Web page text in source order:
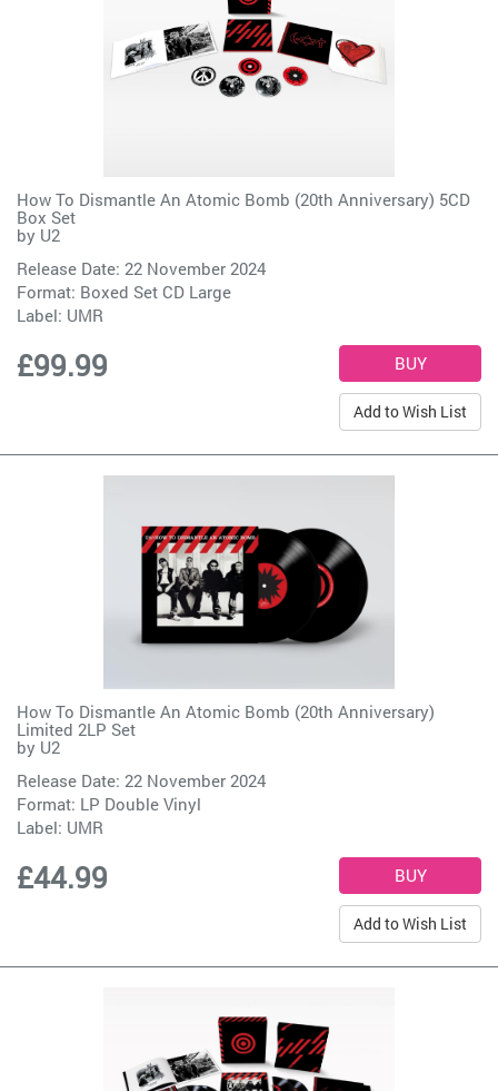
How To Dismantle An Atomic Bomb (20th Anniversary) 5CD
Box Set
by U2
Release Date: 22 November 2024
Format: Boxed Set CD Large
Label: UMR
£99.99
Add to Wish List
How To Dismantle An Atomic Bomb (20th Anniversary)
Limited 2LP Set
by U2
Release Date: 22 November 2024
Format: LP Double Vinyl
Label: UMR
£44.99
Add to Wish List